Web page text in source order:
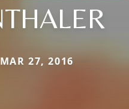
27, 2016